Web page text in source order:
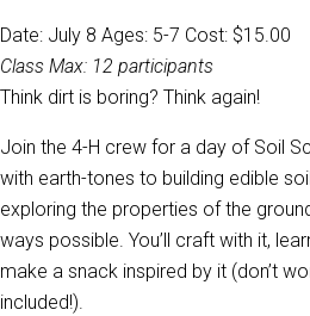
Date: July 8 Ages: 5-7 Cost: $15.00
Class Max: 12 participants
Think dirt is boring? Think again!
Join the 4-H crew for a day of Soil
with earth-tones to building edible
exploring the properties of the
ways possible. You’ll craft with it,
make a snack inspired by it (don’t
included!).